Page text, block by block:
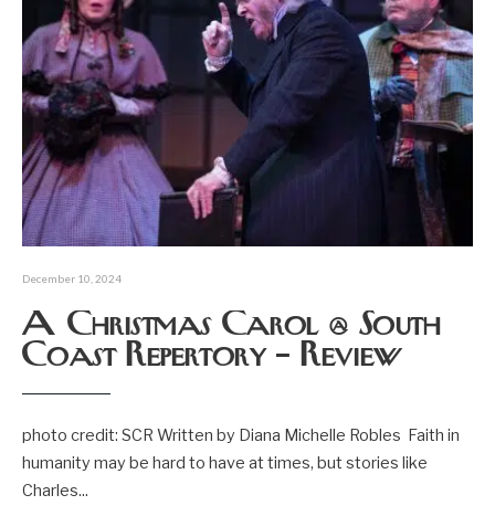
December 10, 2024
A Christmas Carol @ South
Coast Repertory – Review
photo credit: SCR Written by Diana Michelle Robles Faith in
humanity may be hard to have at times, but stories like
Charles...